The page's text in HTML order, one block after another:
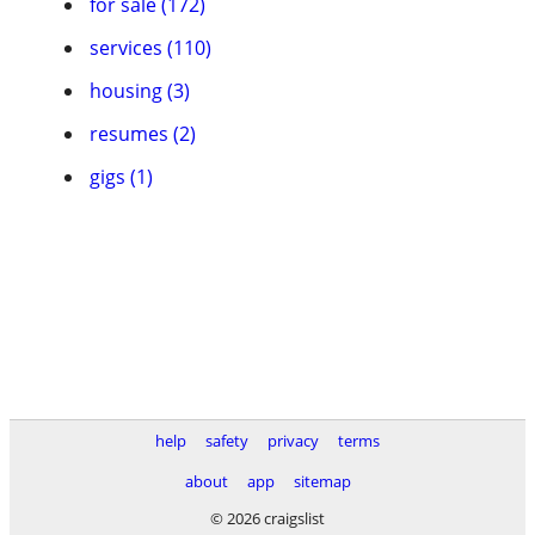
services (110)
housing (3)
resumes (2)
gigs (1)
help safety privacy
terms
about
app
sitemap
© 2026 craigslist